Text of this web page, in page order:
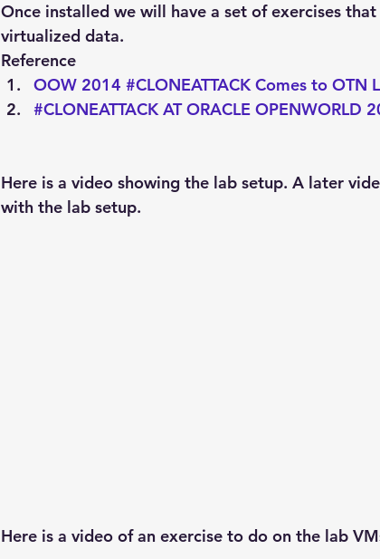
Once installed we will have a set of exercises
virtualized data.
Reference
OOW 2014 #CLONEATTACK Comes to OTN
#CLONEATTACK AT ORACLE OPENWORLD
Here is a video showing the lab setup. A later
with the lab setup.
Here is a video of an exercise to do on the lab